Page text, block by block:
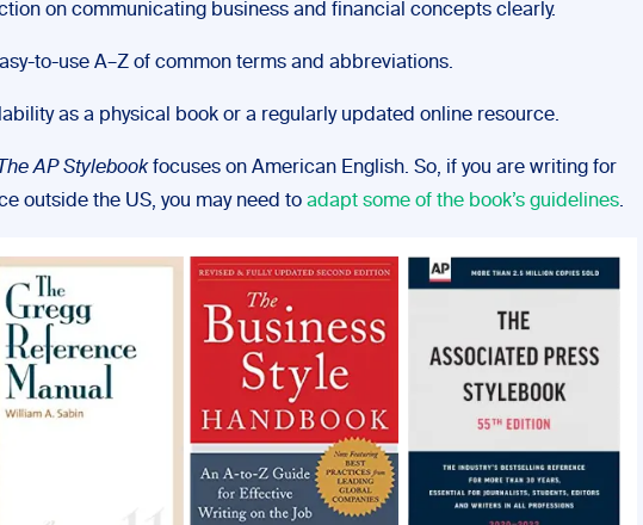
on communicating business and financial concepts clearly.
to-use A–Z of common terms and abbreviations.
as a physical book or a regularly updated online resource.
The AP Stylebookfocuses on American English. So, if you are writing for
outside the US, you may need to adapt some of the book’s guidelines.